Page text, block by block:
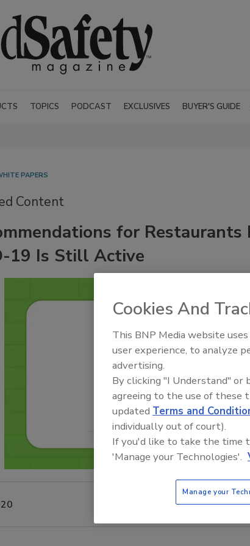
TOPICS PODCAST EXCLUSIVES BUYER'S GUIDE
PAPERS
Content
for
19 Is Still Active
Cookies And
This BNP Media website
user experience, to analyze
advertising.
By clicking "I Understand" or
agreeing to the use of these
updated Terms and
individually out of court).
If you'd like to take the time
'Manage your Technologies'.
Manage your